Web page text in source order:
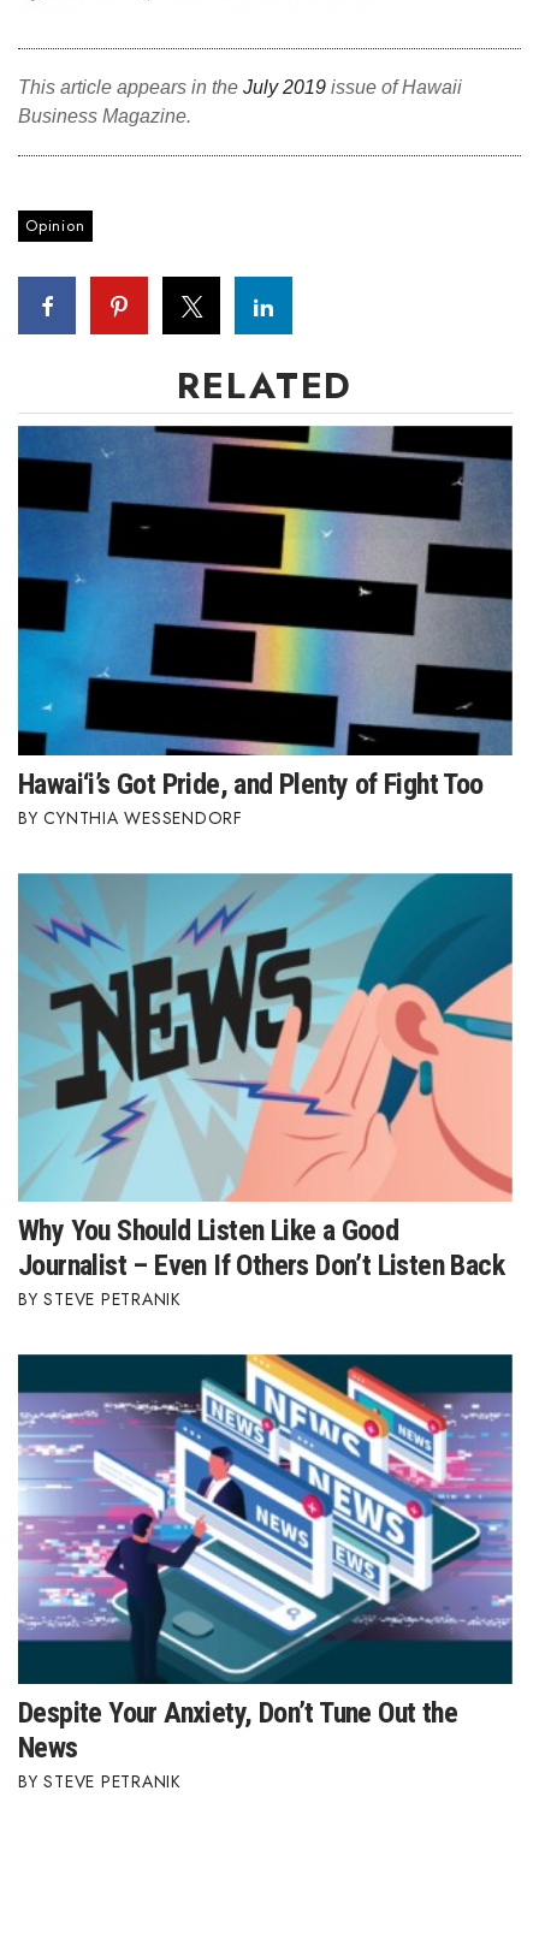
This article appears in the July 2019 issue of Hawaii
Business Magazine.
Opinion
RELATED
Hawai‘i’s Got Pride, and Plenty of Fight Too
CYNTHIA WESSENDORF
Why You Should Listen Like a Good
Journalist – Even If Others Don’t Listen Back
STEVE PETRANIK
Despite Your Anxiety, Don’t Tune Out the
News
STEVE PETRANIK